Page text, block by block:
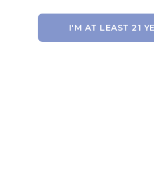
I'M AT LEAST 21